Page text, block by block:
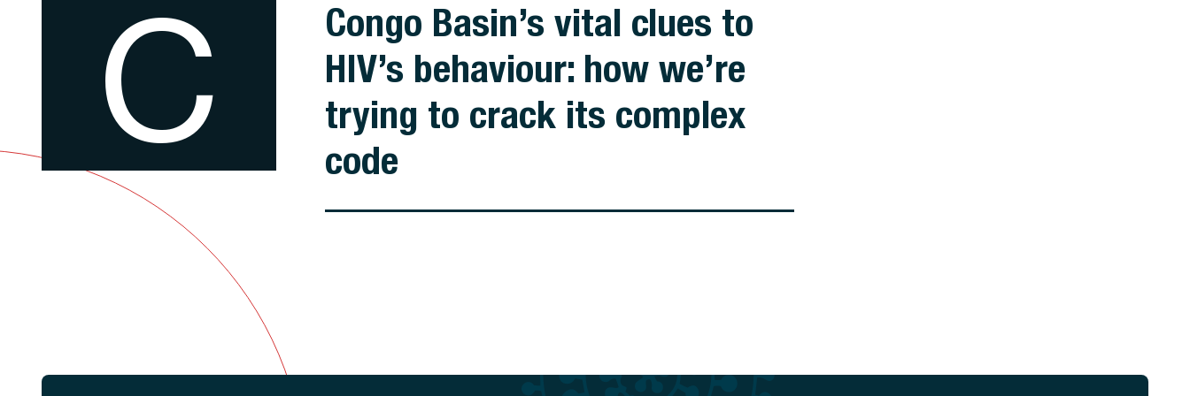
C
Congo Basin’s vital clues to
HIV’s behaviour: how we’re
trying to crack its complex
code